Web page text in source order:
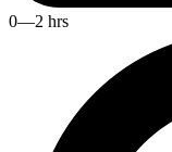
0—2 hrs